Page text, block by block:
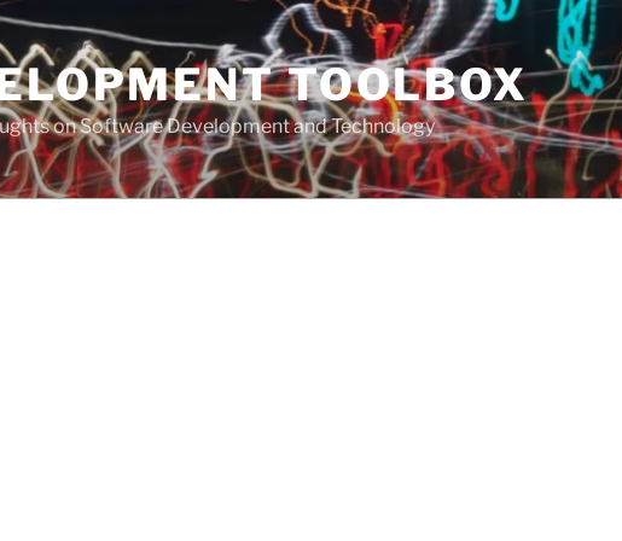
TOOLBOX
on Software Development and Technology